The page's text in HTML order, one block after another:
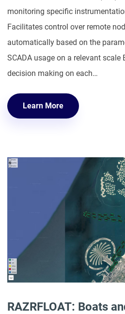
monitoring specific
Facilitates control over remote
automatically based on the
SCADA usage on a relevant
decision making on each…
Learn More
RAZRFLOAT: Boats